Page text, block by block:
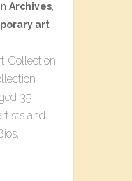
in Archives,
art
Collection
35
and